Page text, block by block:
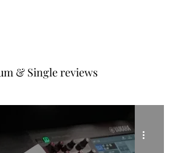
& Single reviews